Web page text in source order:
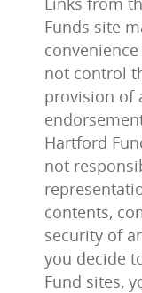
Funds site
not control
provision of
Hartford
not
contents,
security of
you decide
Fund sites,